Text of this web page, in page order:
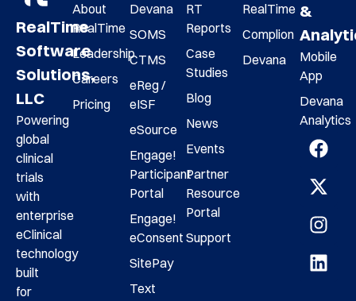
RealTime
Software
Solutions,
LLC
Powering
global
clinical
trials
with
enterprise
eClinical
technology
built
for
About
RealTime
Leadership
Careers
Pricing
Devana
SOMS
CTMS
eReg /
eISF
eSource
Engage!
Participant
Portal
Engage!
eConsent
SitePay
Text
RT
Reports
Case
Studies
Blog
News
Events
Partner
Resource
Portal
Support
RealTime
Complion
Devana
&
Mobile
App
Devana
Analytics